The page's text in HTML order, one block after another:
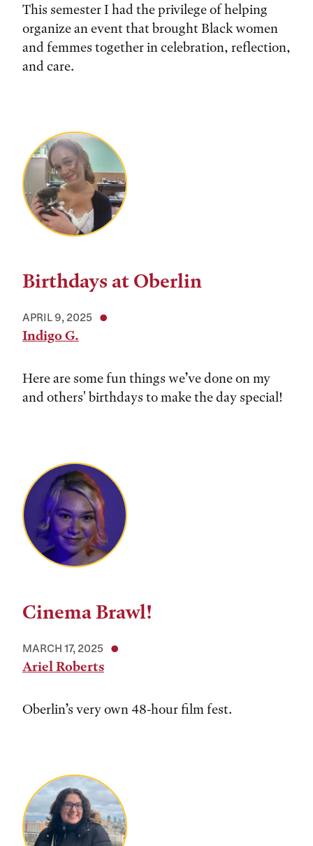
This semester I had the privilege of helping
organize an event that brought Black women
and femmes together in celebration, reflection,
and care.
Birthdays at Oberlin
APRIL 9, 2025
Indigo G.
Here are some fun things we’ve done on my
and others' birthdays to make the day special!
Cinema Brawl!
MARCH 17, 2025
Ariel Roberts
Oberlin’s very own 48-hour film fest.